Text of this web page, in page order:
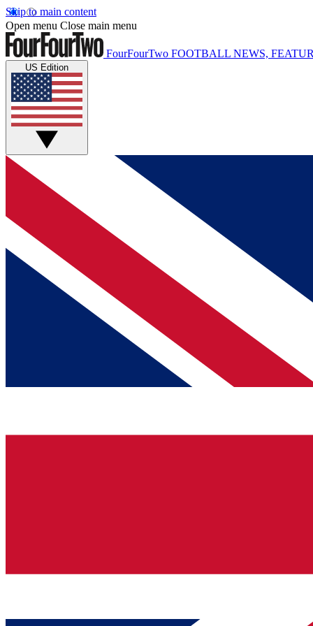
Skip to main content
Open menu Close main menu
FourFourTwo FOOTBALL NEWS,
US Edition